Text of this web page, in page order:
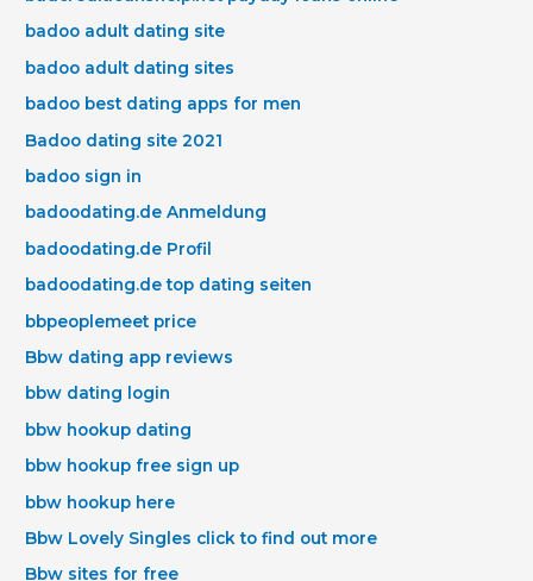
badoo adult dating site
badoo adult dating sites
badoo best dating apps for men
Badoo dating site 2021
badoo sign in
badoodating.de Anmeldung
badoodating.de Profil
badoodating.de top dating seiten
bbpeoplemeet price
Bbw dating app reviews
bbw dating login
bbw hookup dating
bbw hookup free sign up
bbw hookup here
Bbw Lovely Singles click to find out more
Bbw sites for free